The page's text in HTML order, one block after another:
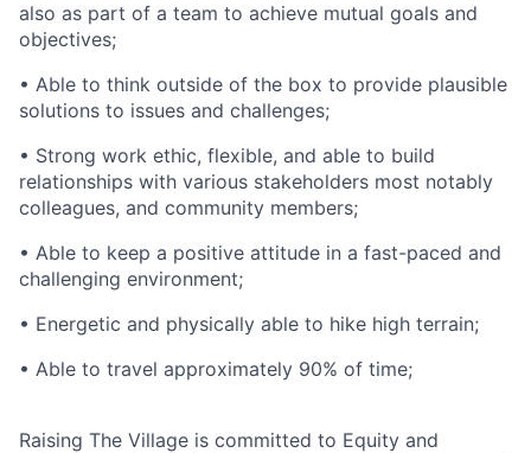
also as part of a team to achieve mutual goals and
objectives;
• Able to think outside of the box to provide plausible
solutions to issues and challenges;
• Strong work ethic, flexible, and able to build
relationships with various stakeholders most notably
colleagues, and community members;
• Able to keep a positive attitude in a fast-paced and
challenging environment;
• Energetic and physically able to hike high terrain;
• Able to travel approximately 90% of time;
Raising The Village is committed to Equity and